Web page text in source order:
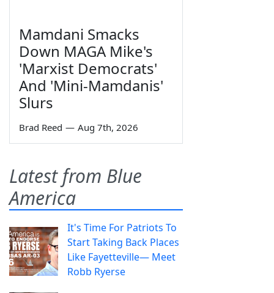
Mamdani Smacks
Down MAGA Mike's
'Marxist Democrats'
And 'Mini-Mamdanis'
Slurs
Brad Reed — Aug 7th, 2026
Latest from Blue
America
It's Time For Patriots To
Start Taking Back Places
Like Fayetteville— Meet
Robb Ryerse